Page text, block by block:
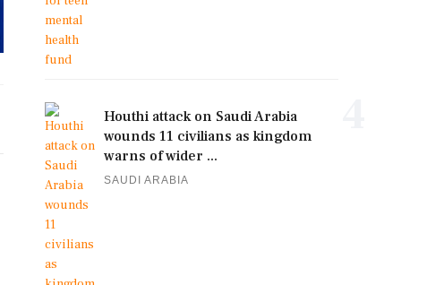
Houthi attack on Saudi Arabia
wounds 11 civilians as kingdom
warns of wider ...
SAUDI ARABIA